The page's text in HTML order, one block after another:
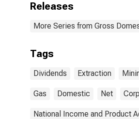
Releases
More Series from Gross
Tags
Dividends Extraction
Gas Domestic Net
National Income and Product